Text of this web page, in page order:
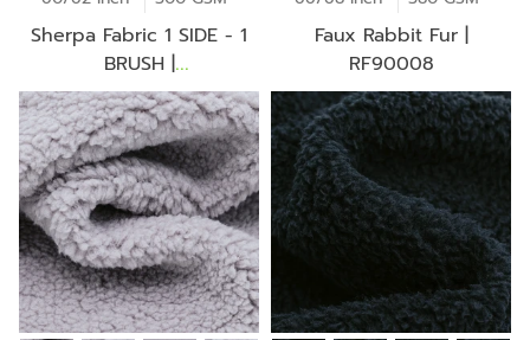
Sherpa Fabric 1 SIDE - 1
BRUSH |
T164W0643P60
Faux Rabbit Fur |
RF90008